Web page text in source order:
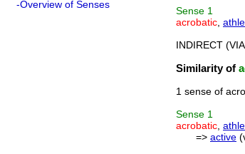
-Overview of Senses
Sense 1
acrobatic
INDIRECT (VIA
Similarity of
1 sense of
Sense 1
acrobatic
=> active